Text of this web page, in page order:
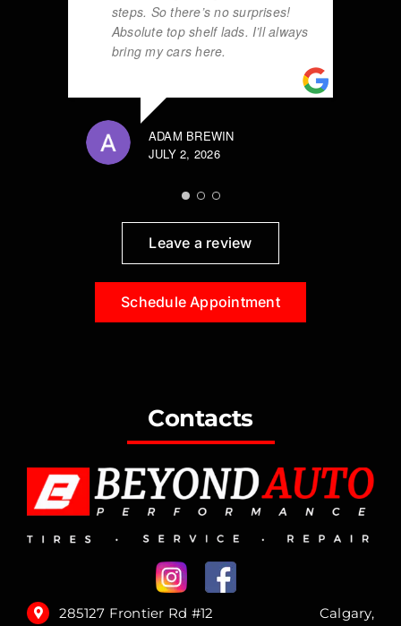
steps. So there’s no surprises!
Absolute top shelf lads. I’ll always
bring my cars here.
ADAM BREWIN
JULY 2, 2026
Leave a review
Schedule Appointment
Contacts
285127 Frontier Rd #12 Calgary,